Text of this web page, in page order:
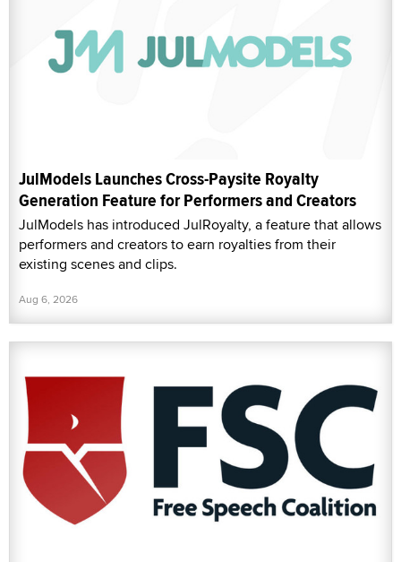
JulModels Launches Cross-Paysite Royalty
Generation Feature for Performers and Creators
JulModels has introduced JulRoyalty, a feature that allows
performers and creators to earn royalties from their
existing scenes and clips.
Aug 6, 2026